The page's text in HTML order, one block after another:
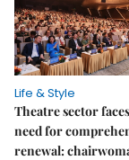
Life & Style
Theatre sector
need for
renewal: